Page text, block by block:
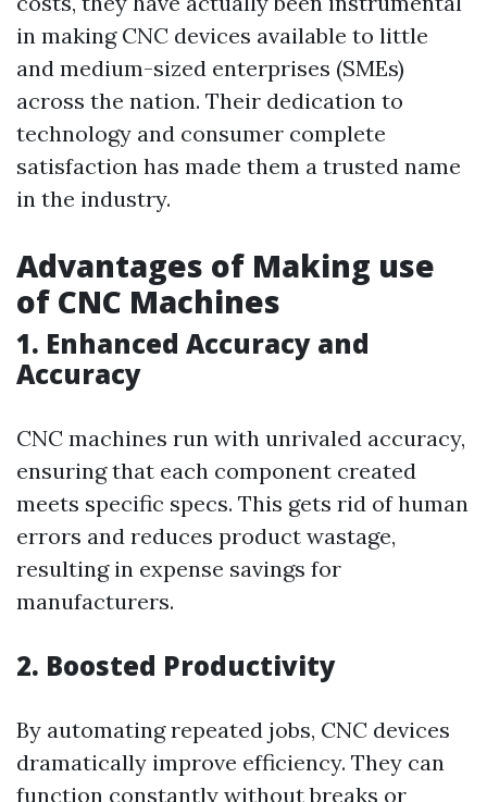
in making CNC devices available to little
and medium-sized enterprises (SMEs)
across the nation. Their dedication to
technology and consumer complete
satisfaction has made them a trusted name
in the industry.
Advantages of Making use
of CNC Machines
1. Enhanced Accuracy and
Accuracy
CNC machines run with unrivaled accuracy,
ensuring that each component created
meets specific specs. This gets rid of human
errors and reduces product wastage,
resulting in expense savings for
manufacturers.
2. Boosted Productivity
By automating repeated jobs, CNC devices
dramatically improve efficiency. They can
function constantly without breaks or